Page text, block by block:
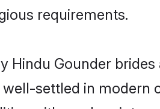
requirements.
Hindu Gounder
settled in